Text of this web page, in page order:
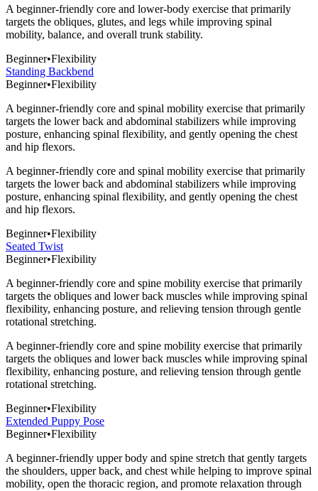
A beginner-friendly core and lower-body exercise that primarily
targets the obliques, glutes, and legs while improving spinal
mobility, balance, and overall trunk stability.
Beginner•Flexibility
Standing Backbend
Beginner•Flexibility
A beginner-friendly core and spinal mobility exercise that primarily
targets the lower back and abdominal stabilizers while improving
posture, enhancing spinal flexibility, and gently opening the chest
and hip flexors.
A beginner-friendly core and spinal mobility exercise that primarily
targets the lower back and abdominal stabilizers while improving
posture, enhancing spinal flexibility, and gently opening the chest
and hip flexors.
Beginner•Flexibility
Seated Twist
Beginner•Flexibility
A beginner-friendly core and spine mobility exercise that primarily
targets the obliques and lower back muscles while improving spinal
flexibility, enhancing posture, and relieving tension through gentle
rotational stretching.
A beginner-friendly core and spine mobility exercise that primarily
targets the obliques and lower back muscles while improving spinal
flexibility, enhancing posture, and relieving tension through gentle
rotational stretching.
Beginner•Flexibility
Extended Puppy Pose
Beginner•Flexibility
A beginner-friendly upper body and spine stretch that gently targets
the shoulders, upper back, and chest while helping to improve spinal
mobility, open the thoracic region, and promote relaxation through